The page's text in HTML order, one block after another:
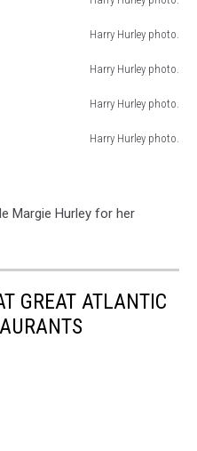
Harry Hurley photo.
Harry Hurley photo.
Harry Hurley photo.
Harry Hurley photo.
Margie Hurley for her
GREAT ATLANTIC